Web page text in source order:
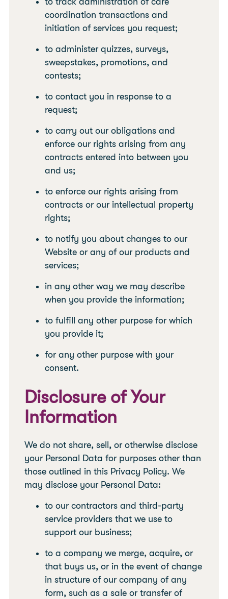
coordination transactions and
initiation of services you request;
to administer quizzes, surveys,
sweepstakes, promotions, and
contests;
to contact you in response to a
request;
to carry out our obligations and
enforce our rights arising from any
contracts entered into between you
and us;
to enforce our rights arising from
contracts or our intellectual property
rights;
to notify you about changes to our
Website or any of our products and
services;
in any other way we may describe
when you provide the information;
to fulfill any other purpose for which
you provide it;
for any other purpose with your
consent.
Disclosure of Your
Information
We do not share, sell, or otherwise disclose
your Personal Data for purposes other than
those outlined in this Privacy Policy. We
may disclose your Personal Data:
to our contractors and third-party
service providers that we use to
support our business;
to a company we merge, acquire, or
that buys us, or in the event of change
in structure of our company of any
form, such as a sale or transfer of